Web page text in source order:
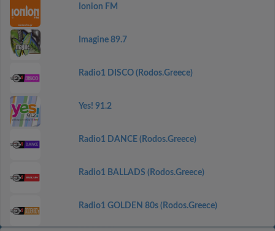
Ionion FM
Imagine 89.7
Radio1 DISCO (Rodos.Greece)
Yes! 91.2
Radio1 DANCE (Rodos.Greece)
Radio1 BALLADS (Rodos.Greece)
Radio1 GOLDEN 80s (Rodos.Greece)